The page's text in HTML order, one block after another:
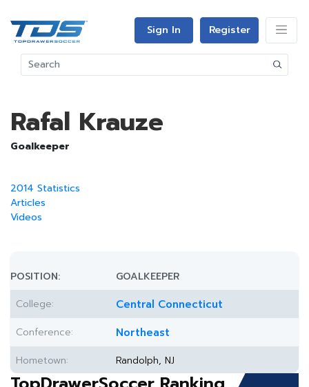
Sign In Register
Rafal Krauze
Goalkeeper
2014 Statistics
Articles
Videos
POSITION:
GOALKEEPER
College:
Central Connecticut
Conference: Northeast
Hometown: Randolph, NJ